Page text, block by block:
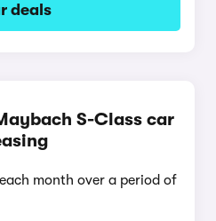
deals
S-Class car
month over a period of